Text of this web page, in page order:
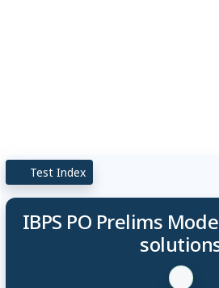
Test Index
IBPS PO Prelims